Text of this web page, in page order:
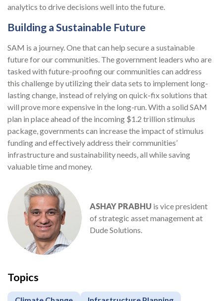
analytics to drive decisions well into the future.
Building a Sustainable Future
SAM is a journey. One that can help secure a sustainable
future for our communities. The government leaders who are
tasked with future-proofing our communities can address
this challenge by utilizing their data sets to implement long-
lasting change, instead of relying on quick-fix solutions that
will prove more expensive in the long-run. With a solid SAM
plan in place ahead of the incoming $1.2 trillion stimulus
package, governments can increase the impact of stimulus
funding and effectively address their communities’
infrastructure and sustainability needs, all while saving
valuable time and money.
ASHAY PRABHU is vice president
of strategic asset management at
Dude Solutions.
Topics